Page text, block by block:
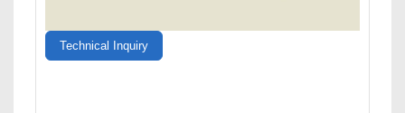
Technical Inquiry